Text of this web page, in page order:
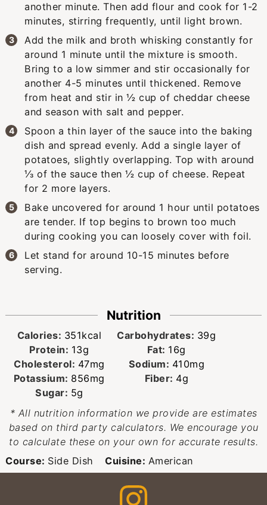
another minute. Then add flour and cook for 1-2
minutes, stirring frequently, until light brown.
Add the milk and broth whisking constantly for
around 1 minute until the mixture is smooth.
Bring to a low simmer and stir occasionally for
another 4-5 minutes until thickened. Remove
from heat and stir in ½ cup of cheddar cheese
and season with salt and pepper.
Spoon a thin layer of the sauce into the baking
dish and spread evenly. Add a single layer of
potatoes, slightly overlapping. Top with around
⅓ of the sauce then ½ cup of cheese. Repeat
for 2 more layers.
Bake uncovered for around 1 hour until potatoes
are tender. If top begins to brown too much
during cooking you can loosely cover with foil.
Let stand for around 10-15 minutes before
serving.
Nutrition
Calories: 351kcal Carbohydrates: 39g
Protein: 13g Fat: 16g
Cholesterol: 47mg Sodium: 410mg
Potassium: 856mg Fiber: 4g
Sugar: 5g
* All nutrition information we provide are estimates
based on third party calculators. We encourage you
to calculate these on your own for accurate results.
Course: Side Dish Cuisine: American